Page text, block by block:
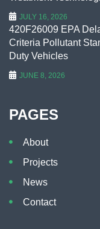
JULY 16, 2026
420F26009 EPA
Criteria Pollutant
Duty Vehicles
JUNE 8, 2026
PAGES
About
Projects
News
Contact